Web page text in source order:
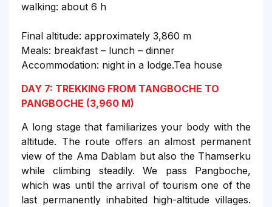
walking: about 6 h
Final altitude: approximately 3,860 m
Meals: breakfast – lunch – dinner
Accommodation: night in a lodge.Tea house
DAY 7: TREKKING FROM TANGBOCHE TO
PANGBOCHE (3,960 M)
A long stage that familiarizes your body with the
altitude. The route offers an almost permanent
view of the Ama Dablam but also the Thamserku
while climbing steadily. We pass Pangboche,
which was until the arrival of tourism one of the
last permanently inhabited high-altitude villages.